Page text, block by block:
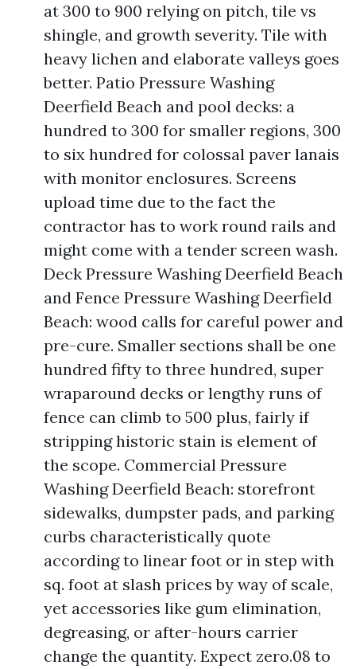
at 300 to 900 relying on pitch, tile vs
shingle, and growth severity. Tile with
heavy lichen and elaborate valleys goes
better. Patio Pressure Washing
Deerfield Beach and pool decks: a
hundred to 300 for smaller regions, 300
to six hundred for colossal paver lanais
with monitor enclosures. Screens
upload time due to the fact the
contractor has to work round rails and
might come with a tender screen wash.
Deck Pressure Washing Deerfield Beach
and Fence Pressure Washing Deerfield
Beach: wood calls for careful power and
pre-cure. Smaller sections shall be one
hundred fifty to three hundred, super
wraparound decks or lengthy runs of
fence can climb to 500 plus, fairly if
stripping historic stain is element of
the scope. Commercial Pressure
Washing Deerfield Beach: storefront
sidewalks, dumpster pads, and parking
curbs characteristically quote
according to linear foot or in step with
sq. foot at slash prices by way of scale,
yet accessories like gum elimination,
degreasing, or after-hours carrier
change the quantity. Expect zero.08 to